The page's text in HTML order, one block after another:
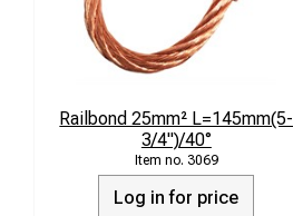
Railbond 25mm² L=145mm(5-
3/4")/40°
3069
Log in for price